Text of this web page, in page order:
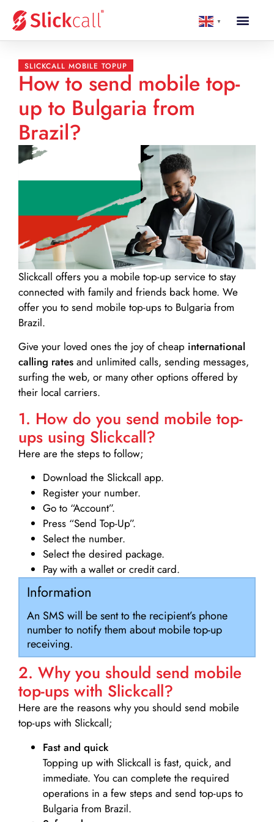
▼
SLICKCALL MOBILE TOPUP
How to send mobile top-
up to Bulgaria from
Brazil?
Slickcall offers you a mobile top-up service to stay
connected with family and friends back home. We
offer you to send mobile top-ups to Bulgaria from
Brazil.
Give your loved ones the joy of cheap international
calling rates and unlimited calls, sending messages,
surfing the web, or many other options offered by
their local carriers.
1. How do you send mobile top-
ups using Slickcall?
Here are the steps to follow;
Download the Slickcall app.
Register your number.
Go to “Account”.
Press “Send Top-Up”.
Select the number.
Select the desired package.
Pay with a wallet or credit card.
Information
An SMS will be sent to the recipient’s phone
number to notify them about mobile top-up
receiving.
2. Why you should send mobile
top-ups with Slickcall?
Here are the reasons why you should send mobile
top-ups with Slickcall;
Fast and quick
Topping up with Slickcall is fast, quick, and
immediate. You can complete the required
operations in a few steps and send top-ups to
Bulgaria from Brazil.